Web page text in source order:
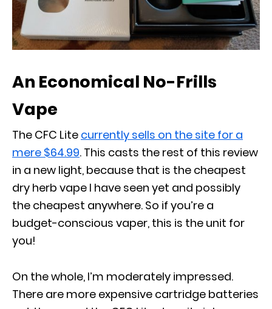
An Economical No-Frills
Vape
The CFC Lite currently sells on the site for a
mere $64.99. This casts the rest of this review
in a new light, because that is the cheapest
dry herb vape I have seen yet and possibly
the cheapest anywhere. So if you’re a
budget-conscious vaper, this is the unit for
you!
On the whole, I’m moderately impressed.
There are more expensive cartridge batteries